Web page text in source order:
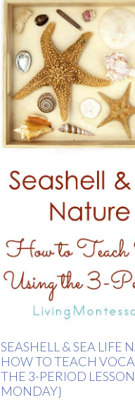
SEASHELL & SEA LIFE
HOW TO TEACH
THE 3-PERIOD
MONDAY}